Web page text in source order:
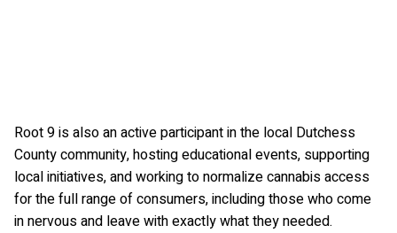
Root 9 is also an active participant in the local Dutchess
County community, hosting educational events, supporting
local initiatives, and working to normalize cannabis access
for the full range of consumers, including those who come
in nervous and leave with exactly what they needed.